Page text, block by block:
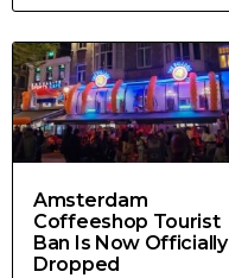
Amsterdam
Coffeeshop Tourist
Ban Is Now Officially
Dropped